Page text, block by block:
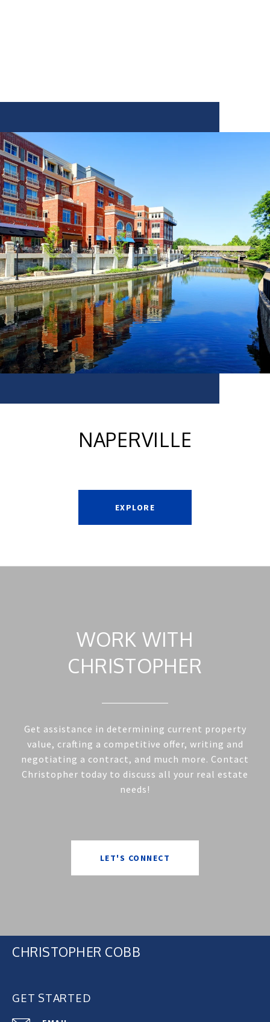
NAPERVILLE
EXPLORE
WORK WITH
CHRISTOPHER
Get assistance in determining current property
value, crafting a competitive offer, writing and
negotiating a contract, and much more. Contact
Christopher today to discuss all your real estate
needs!
LET'S CONNECT
CHRISTOPHER COBB
GET STARTED